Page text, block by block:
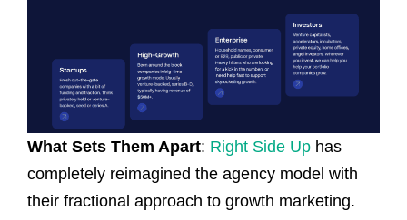
What Sets Them Apart: Right Side Up has
completely reimagined the agency model with
their fractional approach to growth marketing.